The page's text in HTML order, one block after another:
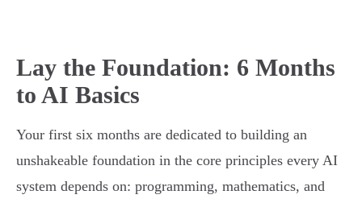
Lay the Foundation: 6 Months
to AI Basics
Your first six months are dedicated to building an
unshakeable foundation in the core principles every AI
system depends on: programming, mathematics, and